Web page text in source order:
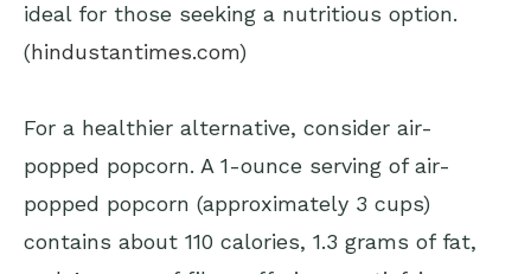
ideal for those seeking a nutritious option.
(hindustantimes.com)
For a healthier alternative, consider air-
popped popcorn. A 1-ounce serving of air-
popped popcorn (approximately 3 cups)
contains about 110 calories, 1.3 grams of fat,